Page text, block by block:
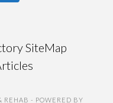
SiteMap
REHAB - POWERED BY